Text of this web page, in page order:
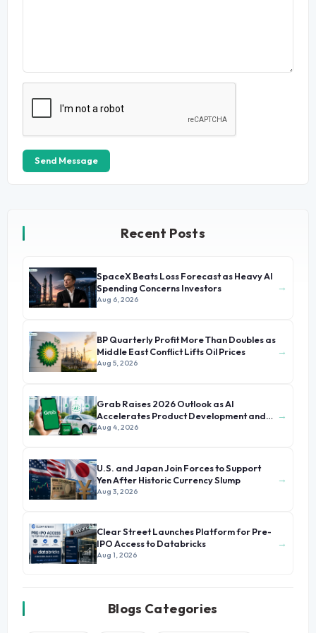
Send Message
Recent Posts
SpaceX Beats Loss Forecast as Heavy AI
Spending Concerns Investors
Aug 6, 2026
→
BP Quarterly Profit More Than Doubles as
Middle East Conflict Lifts Oil Prices
Aug 5, 2026
→
Grab Raises 2026 Outlook as AI
Accelerates Product Development and
Growth
Aug 4, 2026
→
U.S. and Japan Join Forces to Support
Yen After Historic Currency Slump
Aug 3, 2026
→
Clear Street Launches Platform for Pre-
IPO Access to Databricks
Aug 1, 2026
→
Blogs Categories